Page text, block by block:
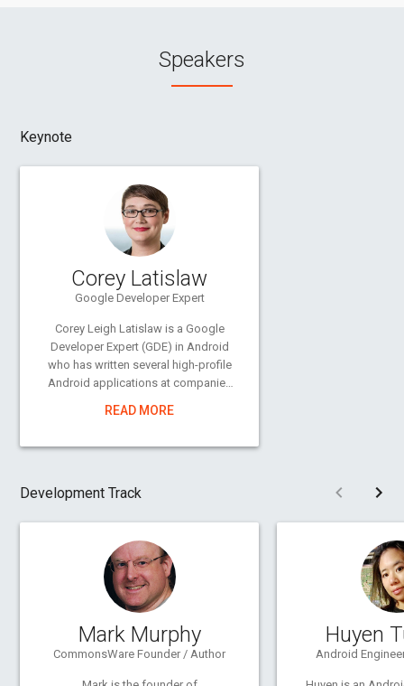
Speakers
Keynote
Corey Latislaw
Google Developer Expert
Corey Leigh Latislaw is a Google
Developer Expert (GDE) in Android
who has written several high-profile
Android applications at companies
suite of apps that work flawlessly
Android programming, runs an
Developer Group. She is passionate
about travel, local food, the
outdoors, photography, and living in
coreylatislaw.com
READ MORE
Development Track
Mark Murphy
CommonsWare Founder / Author
Huyen
Android